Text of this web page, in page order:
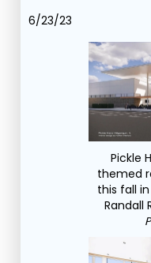
6/23/23
Pickle
themed
this fall in
Randall